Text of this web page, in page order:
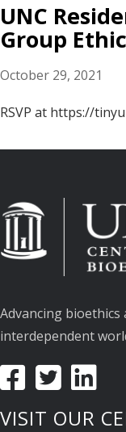
UNC
Group
October 29, 2021
RSVP at https://
Advancing
interdependent
VISIT OUR